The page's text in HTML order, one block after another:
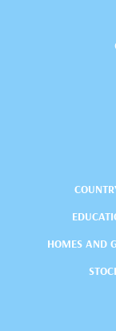
HOMES AND